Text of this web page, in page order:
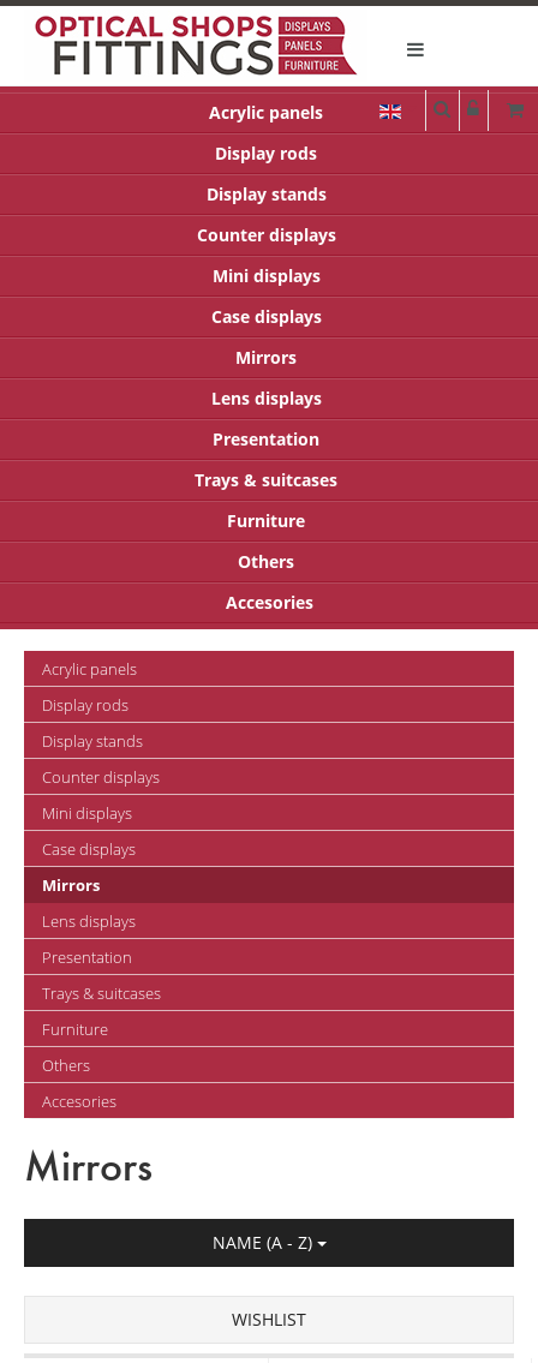
Acrylic panels
Display rods
Display stands
Counter displays
Mini displays
Case displays
Mirrors
Lens displays
Presentation
Trays & suitcases
Furniture
Others
Accesories
Acrylic panels
Display rods
Display stands
Counter displays
Mini displays
Case displays
Mirrors
Lens displays
Presentation
Trays & suitcases
Furniture
Others
Accesories
Mirrors
NAME (A - Z)
WISHLIST